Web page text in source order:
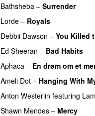
Bathsheba – Surrender
Lorde – Royals
Debbii Dawson – You Killed
Ed Sheeran – Bad Habits
Aphaca – En drøm om et
Ameli Dot – Hanging With
Anton Westerlin featuring
Shawn Mendes – Mercy